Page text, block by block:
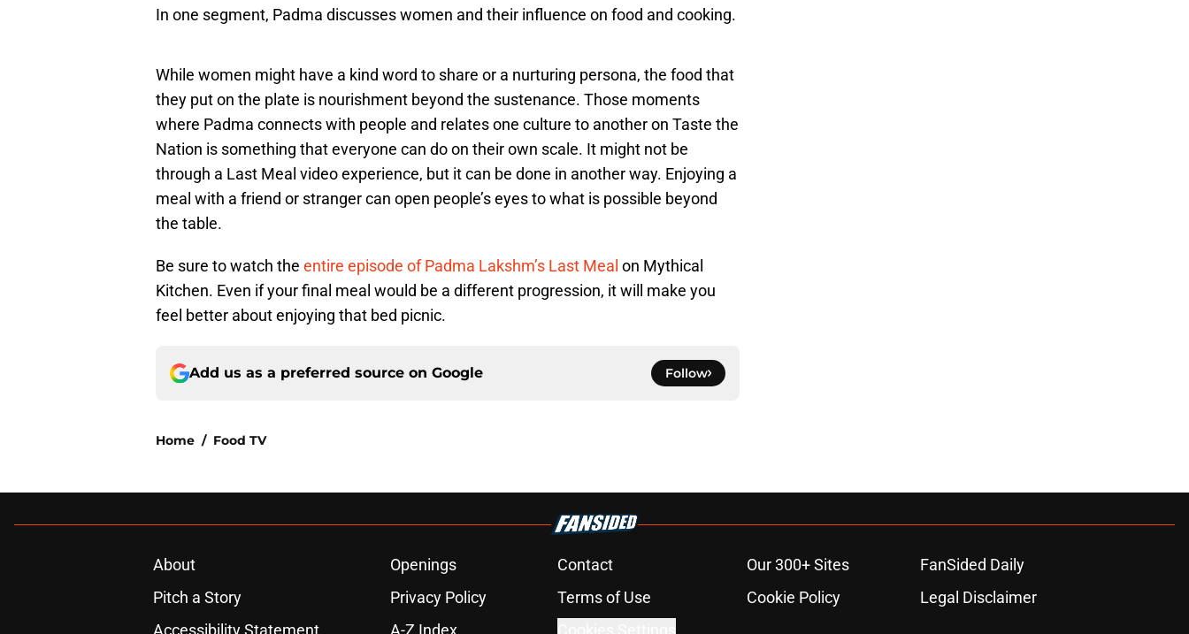
In one segment, Padma discusses women and their influence on food and cooking.
While women might have a kind word to share or a nurturing persona, the food that
they put on the plate is nourishment beyond the sustenance. Those moments
where Padma connects with people and relates one culture to another on Taste the
Nation is something that everyone can do on their own scale. It might not be
through a Last Meal video experience, but it can be done in another way. Enjoying a
meal with a friend or stranger can open people’s eyes to what is possible beyond
the table.
Be sure to watch the entire episode of Padma Lakshm’s Last Meal on Mythical
Kitchen. Even if your final meal would be a different progression, it will make you
feel better about enjoying that bed picnic.
Add us as a preferred source on Google Follow
Home / Food TV
About Openings Contact Our 300+ Sites
FanSided Daily
Pitch a Story
Privacy Policy Terms of Use Cookie Policy
Legal Disclaimer